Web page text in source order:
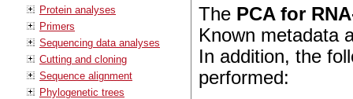
Protein analyses
Primers
Sequencing data analyses
Cutting and cloning
Sequence alignment
Phylogenetic trees
The PCA for
Known metadata
In addition, the
performed: